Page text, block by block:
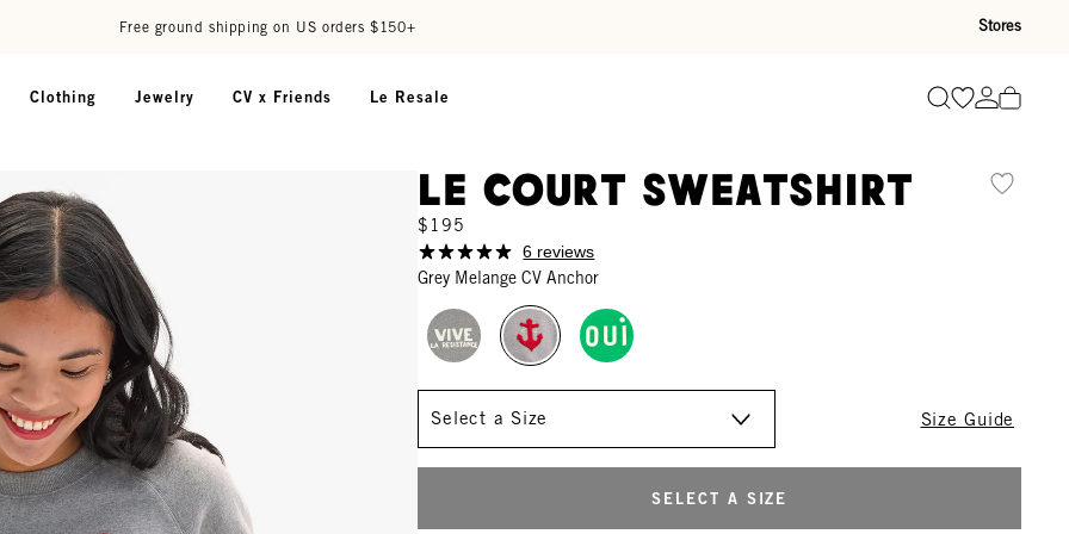
Free ground shipping on US orders $150+ Stores
Clothing Jewelry CV x Friends Le Resale SearchGo toGo to
Le Court Sweatshirt
$195
6 reviews
Grey Melange CV Anchor
Size Guide
SELECT A SIZE